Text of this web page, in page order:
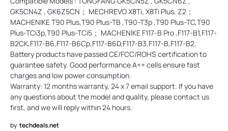
GK5CN4Z , GK6Z5CN； MECHREVO X8Ti, X8Ti Plus, Z2；
MACHENIKE T90 Plus,T90 Plus-TB ,T90-T3p ,T90 Plus-TC,T90
Plus-TCi3p,T90 Plus-TCi5； MACHENIKE F117-B Pro ,F117-B1,F117-
B2CK,F117-B6,F117-B6Cp,F117-B6D,F117-B3,F117-B,F117-B2.
Battery products have passed CE/FCC/ROHS certification to
guarantee safety. Good performance A++ cells ensure fast
charges and low power consumption.
Warranty: 12 months warranty, 24 x 7 email support. If you have
any questions about the model and quality, please contact us
first, and we will reply within 24 hours.
by techdeals.net